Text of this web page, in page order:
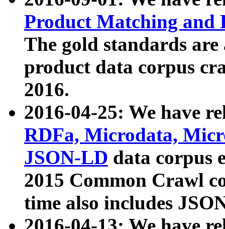
Product Matching and
The gold standards
product data corpus
2016.
2016-04-25: We have
RDFa, Microdata,
JSON-LD data corpus
2015 Common Crawl
time also includes